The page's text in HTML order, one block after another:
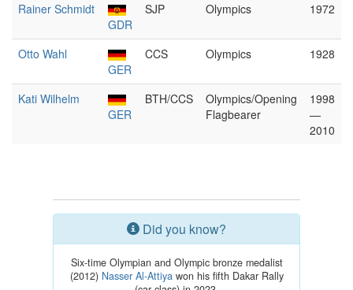
Rainer Schmidt
GDR
SJP Olympics 1972
Otto Wahl
GER
CCS Olympics 1928
Kati Wilhelm
GER
BTH/CCS
Olympics/Opening
Flagbearer
1998
—
2010
Did you know?
Six-time Olympian and Olympic bronze medalist
(2012) Nasser Al-Attiyawon his fifth Dakar Rally